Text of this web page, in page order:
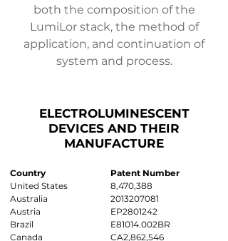
both the composition of the
LumiLor stack, the method of
application, and continuation of
system and process.
ELECTROLUMINESCENT
DEVICES AND THEIR
MANUFACTURE
Country
United States
Australia
Austria
Brazil
Canada
Patent Number
8,470,388
2013207081
EP2801242
E81014.002BR
CA2,862,546